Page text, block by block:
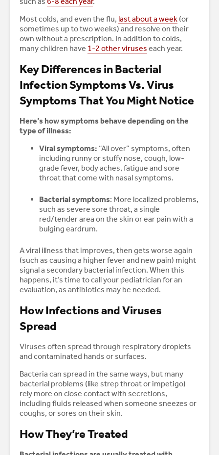
Most colds, and even the flu, last about a week (or
sometimes up to two weeks) and resolve on their
own without a prescription. In addition to colds,
many children have 1-2 other viruses each year.
Key Differences in Bacterial
Infection Symptoms Vs. Virus
Symptoms That You Might Notice
Here’s how symptoms behave depending on the
type of illness:
Viral symptoms: “All over” symptoms, often
including runny or stuffy nose, cough, low-
grade fever, body aches, fatigue and sore
throat that come with nasal symptoms.
Bacterial symptoms: More localized problems,
such as severe sore throat, a single
red/tender area on the skin or ear pain with a
bulging eardrum.
A viral illness that improves, then gets worse again
(such as causing a higher fever and new pain) might
signal a secondary bacterial infection. When this
happens, it’s time to call your pediatrician for an
evaluation, as antibiotics may be needed.
How Infections and Viruses
Spread
Viruses often spread through respiratory droplets
and contaminated hands or surfaces.
Bacteria can spread in the same ways, but many
bacterial problems (like strep throat or impetigo)
rely more on close contact with secretions,
including fluids released when someone sneezes or
coughs, or sores on their skin.
How They’re Treated